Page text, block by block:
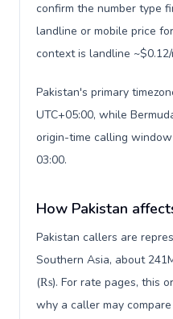
confirm the number type
landline or mobile price
context is landline
Pakistan's primary
UTC+05:00, while
origin-time calling
03:00.
How Pakistan
Pakistan callers are
Southern Asia, about
(₨). For rate pages, this
why a caller may